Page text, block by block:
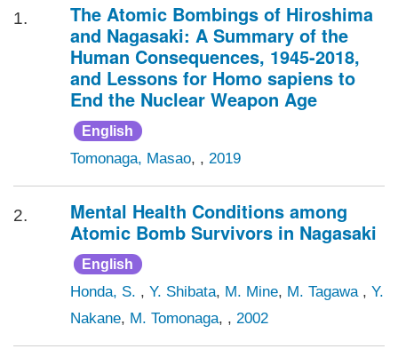
1.
The Atomic Bombings of Hiroshima
and Nagasaki: A Summary of the
Human Consequences, 1945-2018,
and Lessons for Homo sapiens to
End the Nuclear Weapon Age
English
Tomonaga, Masao, , 2019
2.
Mental Health Conditions among
Atomic Bomb Survivors in Nagasaki
English
Honda, S. , Y. Shibata, M. Mine, M. Tagawa , Y.
Nakane, M. Tomonaga, , 2002